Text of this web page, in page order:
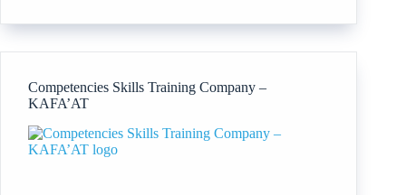
Academy
Competencies Skills Training Company –
KAFA’AT